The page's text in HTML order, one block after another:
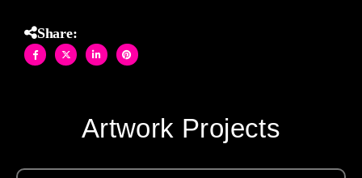
Share:
Artwork Projects